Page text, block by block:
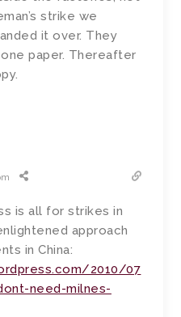
strike we
it over. They
paper. Thereafter
is all for strikes in
approach
in China:
2010/07
need-milnes-